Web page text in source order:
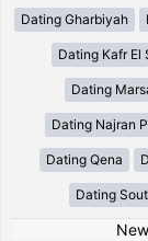
Dating Gharbiyah
Dating Kafr El
Dating
Dating Najran
Dating Qena
Dating